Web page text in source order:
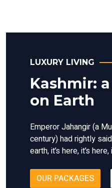
LUXURY LIVING
Kashmir:
on Earth
Emperor Jahangir (a
century) had rightly
earth, it’s here, it’s here,
OUR PACKAGES